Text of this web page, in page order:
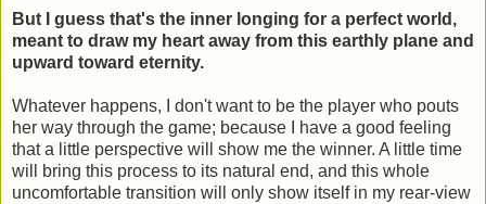
But I guess that's the inner longing for a perfect world,
meant to draw my heart away from this earthly plane and
upward toward eternity.
Whatever happens, I don't want to be the player who pouts
her way through the game; because I have a good feeling
that a little perspective will show me the winner. A little time
will bring this process to its natural end, and this whole
uncomfortable transition will only show itself in my rear-view